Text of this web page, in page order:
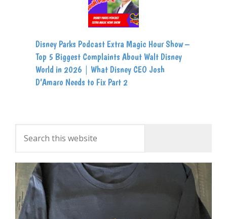
Disney Parks Podcast Extra Magic Hour Show –
Top 5 Biggest Complaints About Walt Disney
World in 2026 | What Disney CEO Josh
D’Amaro Needs to Fix Part 2